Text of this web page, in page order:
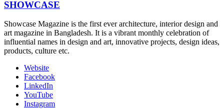
SHOWCASE
Showcase Magazine is the first ever architecture, interior design and
art magazine in Bangladesh. It is a vibrant monthly celebration of
influential names in design and art, innovative projects, design ideas,
products, culture etc.
Website
Facebook
LinkedIn
YouTube
Instagram